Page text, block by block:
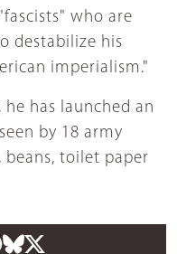
who are
destabilize his
imperialism."
has launched an
by 18 army
beans, toilet paper